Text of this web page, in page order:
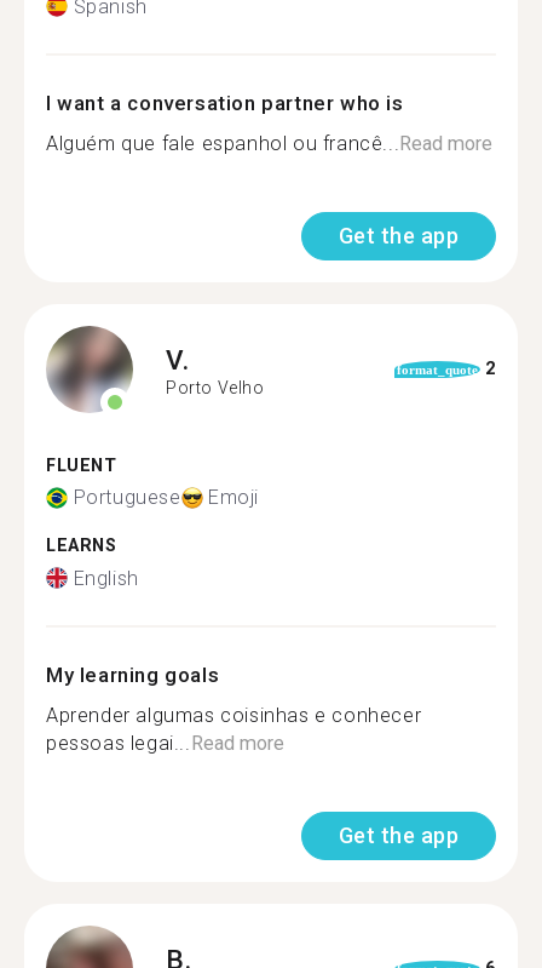
Spanish
I want a conversation partner who is
Alguém que fale espanhol ou francê... Read more
Get the app
V.
Porto Velho
format_quote 2
FLUENT
Portuguese Emoji
LEARNS
English
My learning goals
Aprender algumas coisinhas e conhecer
pessoas legai... Read more
Get the app
B.